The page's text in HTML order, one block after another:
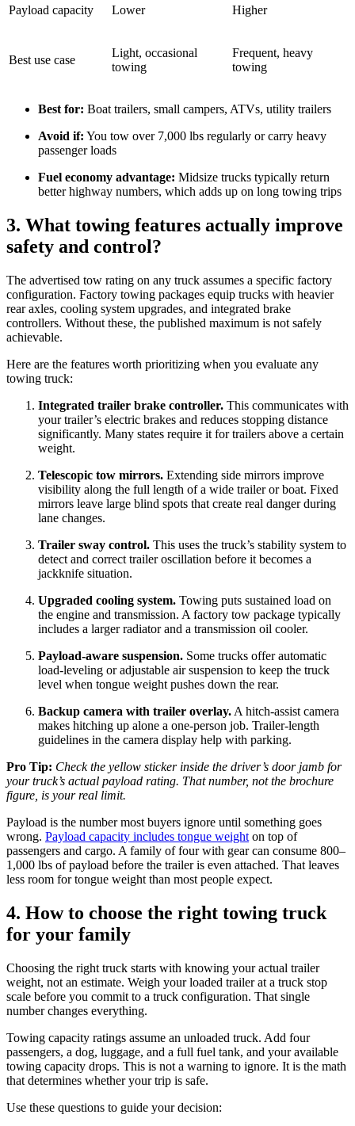
Payload capacity Lower Higher
Best use case
Light, occasional
towing
Frequent, heavy
towing
Best for: Boat trailers, small campers, ATVs, utility trailers
Avoid if: You tow over 7,000 lbs regularly or carry heavy
passenger loads
Fuel economy advantage: Midsize trucks typically return
better highway numbers, which adds up on long towing trips
3. What towing features actually improve
safety and control?
The advertised tow rating on any truck assumes a specific factory
configuration. Factory towing packages equip trucks with heavier
rear axles, cooling system upgrades, and integrated brake
controllers. Without these, the published maximum is not safely
achievable.
Here are the features worth prioritizing when you evaluate any
towing truck:
Integrated trailer brake controller. This communicates with
your trailer’s electric brakes and reduces stopping distance
significantly. Many states require it for trailers above a certain
weight.
Telescopic tow mirrors. Extending side mirrors improve
visibility along the full length of a wide trailer or boat. Fixed
mirrors leave large blind spots that create real danger during
lane changes.
Trailer sway control. This uses the truck’s stability system to
detect and correct trailer oscillation before it becomes a
jackknife situation.
Upgraded cooling system. Towing puts sustained load on
the engine and transmission. A factory tow package typically
includes a larger radiator and a transmission oil cooler.
Payload-aware suspension. Some trucks offer automatic
load-leveling or adjustable air suspension to keep the truck
level when tongue weight pushes down the rear.
Backup camera with trailer overlay. A hitch-assist camera
makes hitching up alone a one-person job. Trailer-length
guidelines in the camera display help with parking.
Pro Tip: Check the yellow sticker inside the driver’s door jamb for
your truck’s actual payload rating. That number, not the brochure
figure, is your real limit.
Payload is the number most buyers ignore until something goes
wrong. Payload capacity includes tongue weight on top of
passengers and cargo. A family of four with gear can consume 800–
1,000 lbs of payload before the trailer is even attached. That leaves
less room for tongue weight than most people expect.
4. How to choose the right towing truck
for your family
Choosing the right truck starts with knowing your actual trailer
weight, not an estimate. Weigh your loaded trailer at a truck stop
scale before you commit to a truck configuration. That single
number changes everything.
Towing capacity ratings assume an unloaded truck. Add four
passengers, a dog, luggage, and a full fuel tank, and your available
towing capacity drops. This is not a warning to ignore. It is the math
that determines whether your trip is safe.
Use these questions to guide your decision: